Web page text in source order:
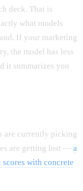
deck. That is
what models
If your marketing
the model has less
it summarizes you
are currently picking
are getting lost — a
with concrete